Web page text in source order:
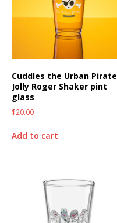
Cuddles the Urban Pirate
Jolly Roger Shaker pint
glass
$20.00
Add to cart